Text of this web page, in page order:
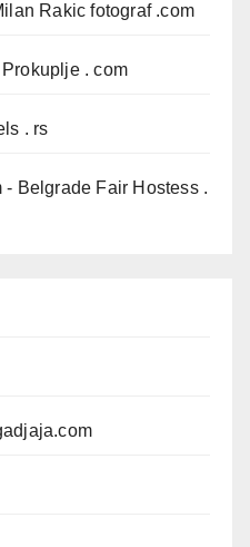
Rakic fotograf .com
. com
. rs
- Belgrade Fair Hostess .